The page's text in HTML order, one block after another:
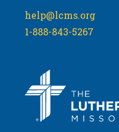
help@lcms.org
1-888-843-5267